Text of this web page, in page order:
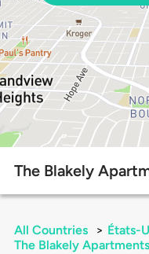
The Blakely
All Countries > États-
The Blakely Apartments